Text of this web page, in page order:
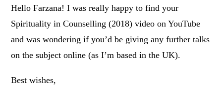
Hello Farzana! I was really happy to find your
Spirituality in Counselling (2018) video on YouTube
and was wondering if you’d be giving any further talks
on the subject online (as I’m based in the UK).
Best wishes,